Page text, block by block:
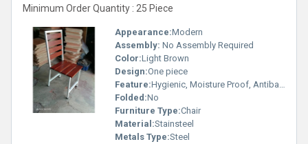
Minimum Order Quantity : 25 Piece
Appearance:Modern
Assembly: No Assembly Required
Color:Light Brown
Design:One piece
Feature:Hygienic, Moisture Proof, Antibacterial, Eco-Friendly, Rust Proof
Folded:No
Furniture Type:Chair
Material:Stainsteel
Metals Type:Steel